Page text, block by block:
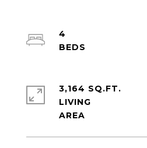
4
3,164 SQ.FT.
LIVING